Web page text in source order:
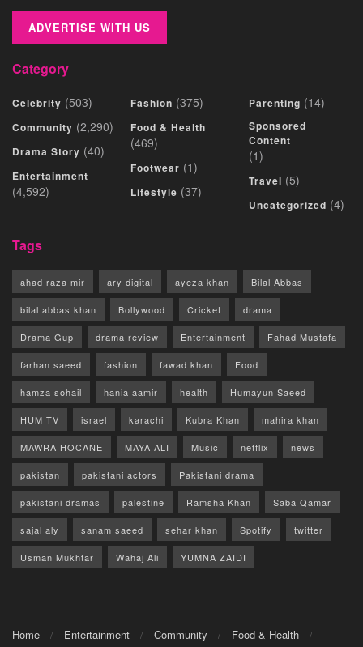
ADVERTISE WITH US
Category
Celebrity (503)
Community (2,290)
Drama Story (40)
Entertainment
(4,592)
Fashion (375)
Food & Health
(469)
Footwear (1)
Lifestyle (37)
Parenting (14)
Sponsored
Content
(1)
Travel (5)
Uncategorized (4)
Tags
ahad raza mir ary digital ayeza khan Bilal Abbas
bilal abbas khan Bollywood Cricket drama
Drama Gup drama review Entertainment Fahad Mustafa
farhan saeed fashion fawad khan Food
hamza sohail hania aamir health Humayun Saeed
HUM TV israel karachi Kubra Khan mahira khan
MAWRA HOCANE MAYA ALI Music netflix news
pakistan pakistani actors Pakistani drama
pakistani dramas palestine Ramsha Khan Saba Qamar
sajal aly sanam saeed sehar khan Spotify twitter
Usman Mukhtar Wahaj Ali YUMNA ZAIDI
Home Entertainment Community
Food & Health